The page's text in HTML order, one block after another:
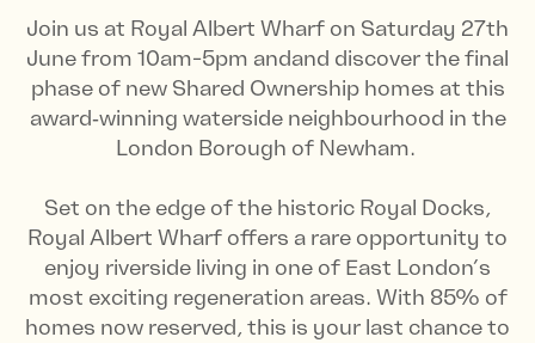
Join us at Royal Albert Wharf on Saturday 27th
June from 10am-5pm andand discover the final
phase of new Shared Ownership homes at this
award‑winning waterside neighbourhood in the
London Borough of Newham.
Set on the edge of the historic Royal Docks,
Royal Albert Wharf offers a rare opportunity to
enjoy riverside living in one of East London’s
most exciting regeneration areas. With 85% of
homes now reserved, this is your last chance to